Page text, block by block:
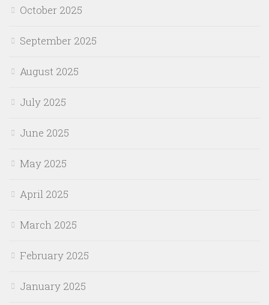
October 2025
September 2025
August 2025
July 2025
June 2025
May 2025
April 2025
March 2025
February 2025
January 2025